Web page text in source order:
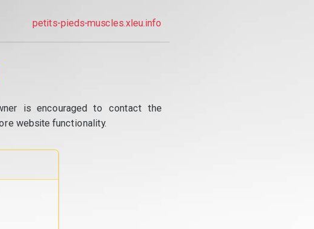
petits-pieds-muscles.xleu.info
is encouraged to contact the
website functionality.